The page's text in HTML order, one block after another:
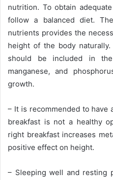
nutrition. To obtain
follow a balanced diet.
nutrients provides the
height of the body
should be included in
manganese, and
growth.
– It is recommended to have
breakfast is not a healthy
right breakfast increases
positive effect on height.
– Sleeping well and resting